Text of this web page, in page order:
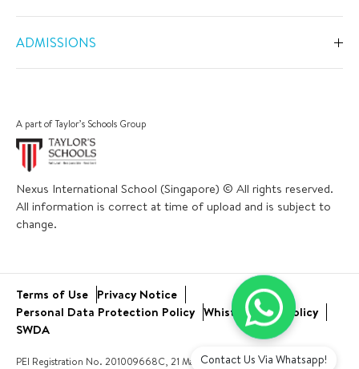
Contact Us Via Whatsapp!
Primary
Secondary
IGCSE
IB Diploma
Career and University Guidance
Inclusive Support
Swimming
Sports
The Arts
Academic Calendar
Community Engagement
Service Learning
ADMISSIONS
Apply Now
Book a Tour
Scholarships
Bus and Uniform
Open Day
New Families
Nexus International School (Singapore) © All rights reserved.
All information is correct at time of upload and is subject to
change.
A part of Taylor’s Schools Group
Terms of Use Privacy Notice
Personal Data Protection Policy Whistleblower Policy
SWDA
PEI Registration No. 201009668C, 21 March 2023 to 20 March 2027